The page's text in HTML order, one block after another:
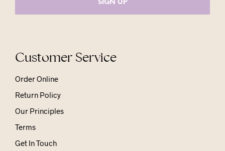
Customer Service
Order Online
Return Policy
Our Principles
Terms
Get In Touch